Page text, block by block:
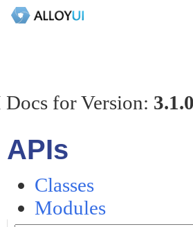
for Version:
APIs
Classes
Modules